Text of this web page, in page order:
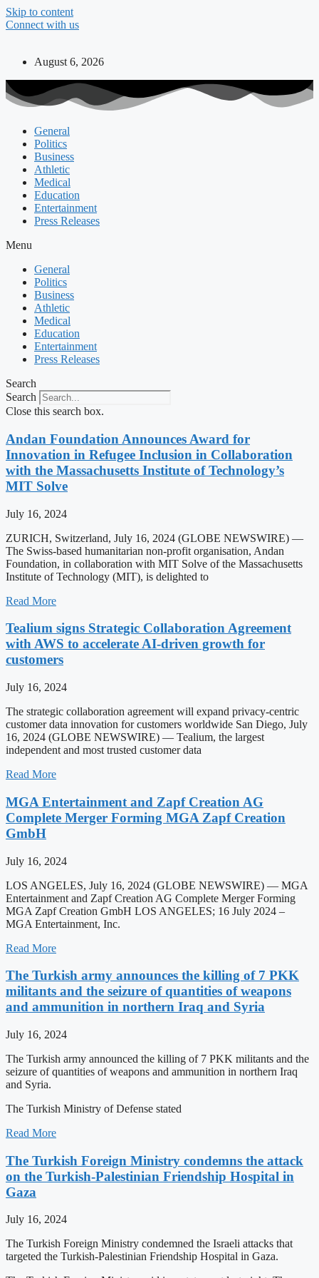
Skip to content
Connect with us
August 6, 2026
General
Politics
Business
Athletic
Medical
Education
Entertainment
Press Releases
Menu
General
Politics
Business
Athletic
Medical
Education
Entertainment
Press Releases
Search
Search
Close this search box.
Andan Foundation Announces Award for
Innovation in Refugee Inclusion in Collaboration
with the Massachusetts Institute of Technology’s
MIT Solve
July 16, 2024
ZURICH, Switzerland, July 16, 2024 (GLOBE NEWSWIRE) —
The Swiss-based humanitarian non-profit organisation, Andan
Foundation, in collaboration with MIT Solve of the Massachusetts
Institute of Technology (MIT), is delighted to
Read More
Tealium signs Strategic Collaboration Agreement
with AWS to accelerate AI-driven growth for
customers
July 16, 2024
The strategic collaboration agreement will expand privacy-centric
customer data innovation for customers worldwide San Diego, July
16, 2024 (GLOBE NEWSWIRE) — Tealium, the largest
independent and most trusted customer data
Read More
MGA Entertainment and Zapf Creation AG
Complete Merger Forming MGA Zapf Creation
GmbH
July 16, 2024
LOS ANGELES, July 16, 2024 (GLOBE NEWSWIRE) — MGA
Entertainment and Zapf Creation AG Complete Merger Forming
MGA Zapf Creation GmbH LOS ANGELES; 16 July 2024 –
MGA Entertainment, Inc.
Read More
The Turkish army announces the killing of 7 PKK
militants and the seizure of quantities of weapons
and ammunition in northern Iraq and Syria
July 16, 2024
The Turkish army announced the killing of 7 PKK militants and the
seizure of quantities of weapons and ammunition in northern Iraq
and Syria.
The Turkish Ministry of Defense stated
Read More
The Turkish Foreign Ministry condemns the attack
on the Turkish-Palestinian Friendship Hospital in
Gaza
July 16, 2024
The Turkish Foreign Ministry condemned the Israeli attacks that
targeted the Turkish-Palestinian Friendship Hospital in Gaza.